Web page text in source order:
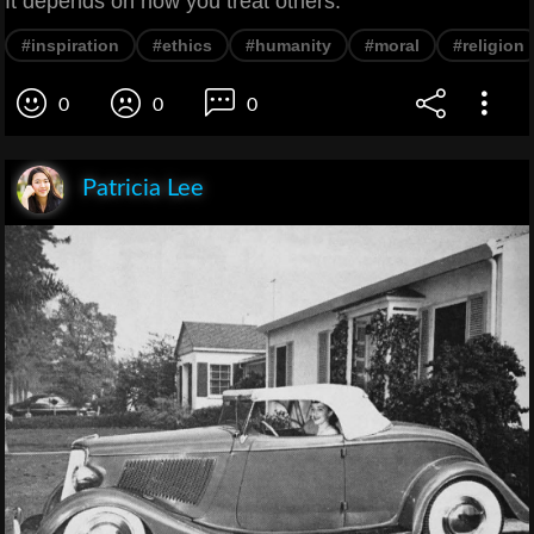
#inspiration #ethics #humanity #moral #religion
0 0 0
Patricia Lee